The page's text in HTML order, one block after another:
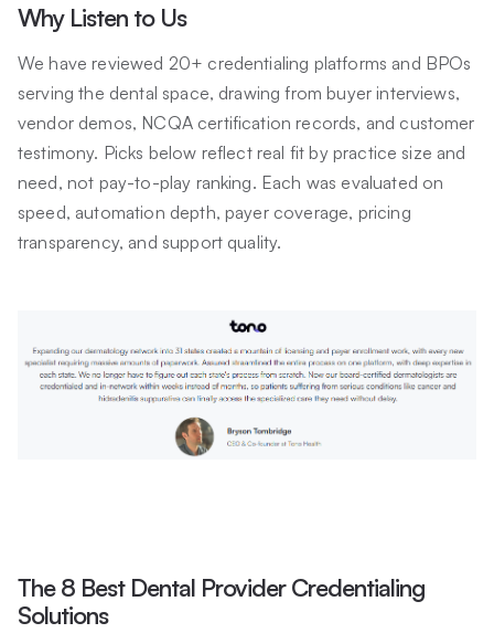
Why Listen to Us
We have reviewed 20+ credentialing platforms and BPOs
serving the dental space, drawing from buyer interviews,
vendor demos, NCQA certification records, and customer
testimony. Picks below reflect real fit by practice size and
need, not pay-to-play ranking. Each was evaluated on
speed, automation depth, payer coverage, pricing
transparency, and support quality.
The 8 Best Dental Provider Credentialing
Solutions